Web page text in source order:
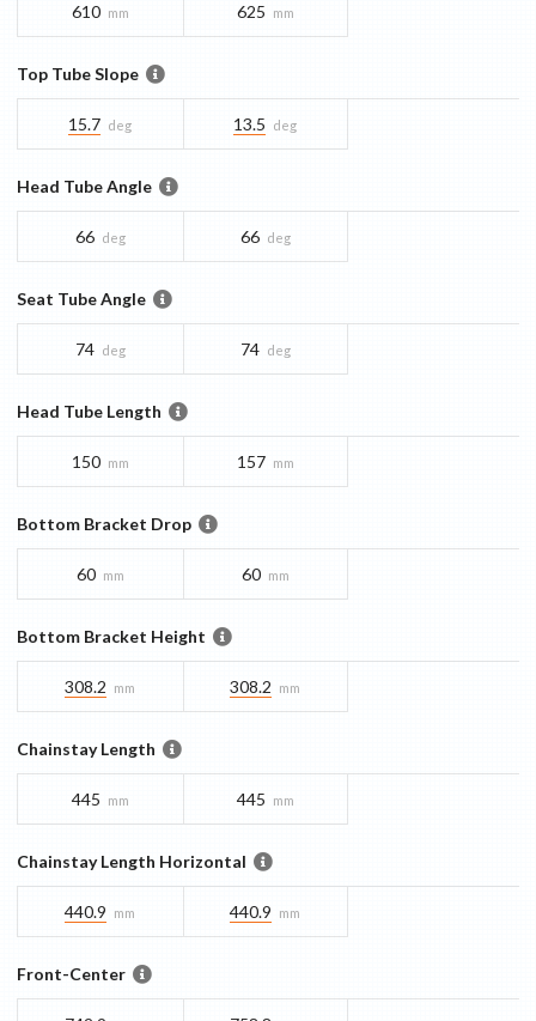
610 mm 625 mm
Top Tube Slope
15.7 deg 13.5 deg
Head Tube Angle
66 deg 66 deg
Seat Tube Angle
74 deg 74 deg
Head Tube Length
150 mm 157 mm
Bottom Bracket Drop
60 mm 60 mm
Bottom Bracket Height
308.2 mm 308.2 mm
Chainstay Length
445 mm 445 mm
Chainstay Length Horizontal
440.9 mm 440.9 mm
Front-Center